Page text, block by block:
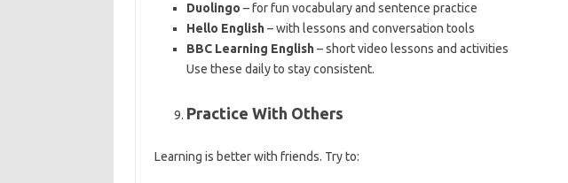
Duolingo – for fun vocabulary and sentence practice
Hello English– with lessons and conversation tools
BBC Learning English– short video lessons and activities
Use these daily to stay consistent.
Practice With Others
Learning is better with friends. Try to: